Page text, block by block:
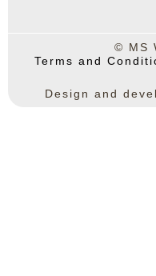
© MS
Terms and
Design and